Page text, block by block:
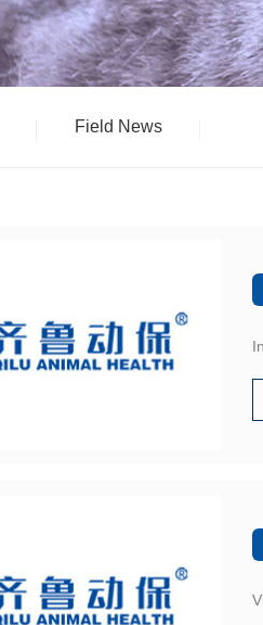
Field News